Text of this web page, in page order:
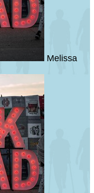
Melissa